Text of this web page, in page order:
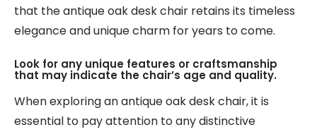
that the antique oak desk chair retains its timeless
elegance and unique charm for years to come.
Look for any unique features or craftsmanship
that may indicate the chair’s age and quality.
When exploring an antique oak desk chair, it is
essential to pay attention to any distinctive